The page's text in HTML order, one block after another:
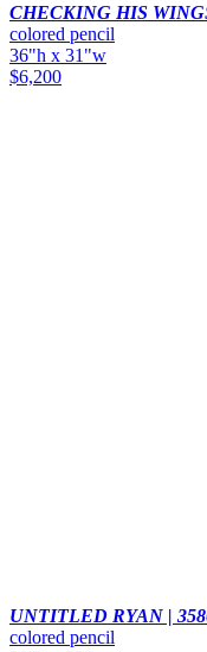
CHECKING HIS
colored pencil
36"h x 31"w
$6,200
UNTITLED RYAN |
colored pencil